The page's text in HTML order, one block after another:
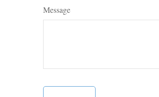
Message